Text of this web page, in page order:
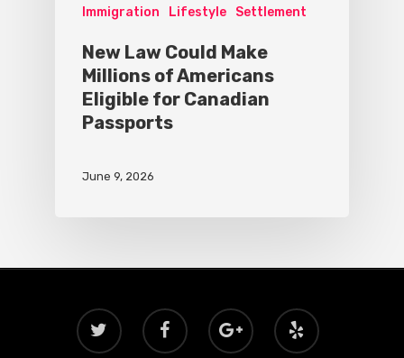
Immigration Lifestyle Settlement
New Law Could Make
Millions of Americans
Eligible for Canadian
Passports
June 9, 2026